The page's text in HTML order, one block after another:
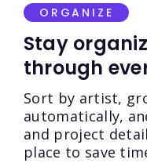
ORGANIZE
Stay
through
Sort by artist,
automatically,
and project
place to save